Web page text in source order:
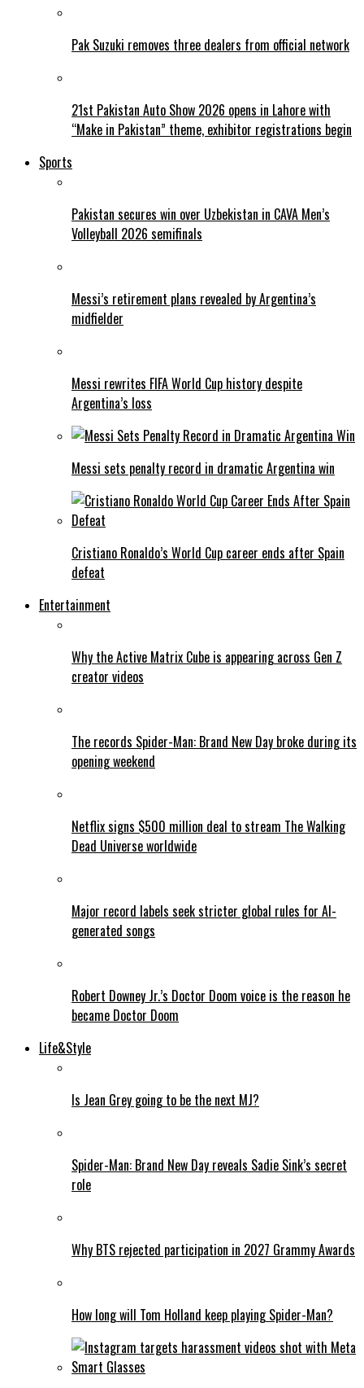
Pak Suzuki removes three dealers from official network
21st Pakistan Auto Show 2026 opens in Lahore with
“Make in Pakistan” theme, exhibitor registrations begin
Sports
Pakistan secures win over Uzbekistan in CAVA Men’s
Volleyball 2026 semifinals
Messi’s retirement plans revealed by Argentina’s
midfielder
Messi rewrites FIFA World Cup history despite
Argentina’s loss
Messi sets penalty record in dramatic Argentina win
Cristiano Ronaldo’s World Cup career ends after Spain
defeat
Entertainment
Why the Active Matrix Cube is appearing across Gen Z
creator videos
The records Spider-Man: Brand New Day broke during its
opening weekend
Netflix signs $500 million deal to stream The Walking
Dead Universe worldwide
Major record labels seek stricter global rules for AI-
generated songs
Robert Downey Jr.’s Doctor Doom voice is the reason he
became Doctor Doom
Life&Style
Is Jean Grey going to be the next MJ?
Spider-Man: Brand New Day reveals Sadie Sink’s secret
role
Why BTS rejected participation in 2027 Grammy Awards
How long will Tom Holland keep playing Spider-Man?